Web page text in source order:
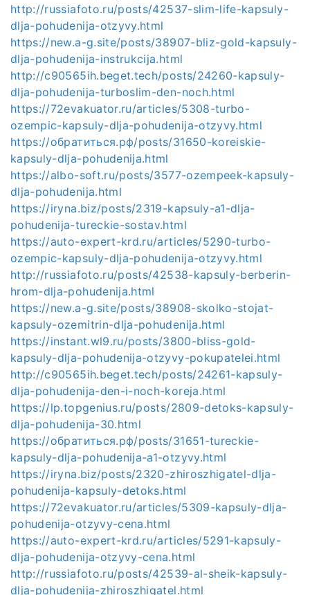
http://russiafoto.ru/posts/42537-slim-life-kapsuly-
dlja-pohudenija-otzyvy.html
https://new.a-g.site/posts/38907-bliz-gold-kapsuly-
dlja-pohudenija-instrukcija.html
http://c90565ih.beget.tech/posts/24260-kapsuly-
dlja-pohudenija-turboslim-den-noch.html
https://72evakuator.ru/articles/5308-turbo-
ozempic-kapsuly-dlja-pohudenija-otzyvy.html
https://обратиться.рф/posts/31650-koreiskie-
kapsuly-dlja-pohudenija.html
https://albo-soft.ru/posts/3577-ozempeek-kapsuly-
dlja-pohudenija.html
https://iryna.biz/posts/2319-kapsuly-a1-dlja-
pohudenija-tureckie-sostav.html
https://auto-expert-krd.ru/articles/5290-turbo-
ozempic-kapsuly-dlja-pohudenija-otzyvy.html
http://russiafoto.ru/posts/42538-kapsuly-berberin-
hrom-dlja-pohudenija.html
https://new.a-g.site/posts/38908-skolko-stojat-
kapsuly-ozemitrin-dlja-pohudenija.html
https://instant.wl9.ru/posts/3800-bliss-gold-
kapsuly-dlja-pohudenija-otzyvy-pokupatelei.html
http://c90565ih.beget.tech/posts/24261-kapsuly-
dlja-pohudenija-den-i-noch-koreja.html
https://lp.topgenius.ru/posts/2809-detoks-kapsuly-
dlja-pohudenija-30.html
https://обратиться.рф/posts/31651-tureckie-
kapsuly-dlja-pohudenija-a1-otzyvy.html
https://iryna.biz/posts/2320-zhiroszhigatel-dlja-
pohudenija-kapsuly-detoks.html
https://72evakuator.ru/articles/5309-kapsuly-dlja-
pohudenija-otzyvy-cena.html
https://auto-expert-krd.ru/articles/5291-kapsuly-
dlja-pohudenija-otzyvy-cena.html
http://russiafoto.ru/posts/42539-al-sheik-kapsuly-
dlja-pohudenija-zhiroszhigatel.html